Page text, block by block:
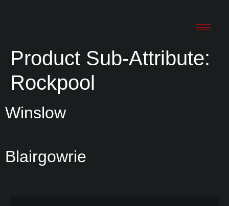
Product Sub-Attribute:
Rockpool
Winslow
Blairgowrie